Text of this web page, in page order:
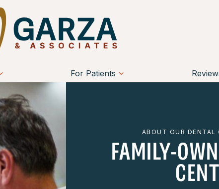
For Patients
ABOUT OUR
FAMILY-